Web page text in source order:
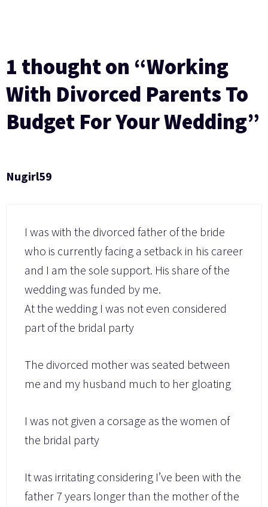
1 thought on “Working
With Divorced Parents To
Budget For Your Wedding”
Nugirl59
I was with the divorced father of the bride
who is currently facing a setback in his career
and I am the sole support. His share of the
wedding was funded by me.
At the wedding I was not even considered
part of the bridal party
The divorced mother was seated between
me and my husband much to her gloating
I was not given a corsage as the women of
the bridal party
It was irritating considering I’ve been with the
father 7 years longer than the mother of the